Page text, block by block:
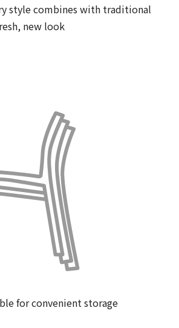
style combines with traditional
new look
for convenient storage